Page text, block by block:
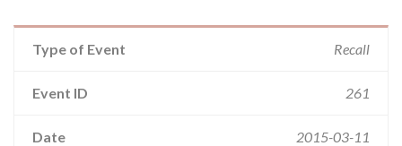
Type of Event Recall
Event ID 261
Date 2015-03-11